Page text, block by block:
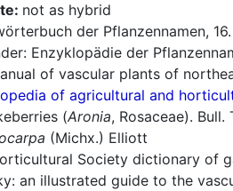
not as hybrid
der Pflanzennamen,
Enzyklopädie der
of vascular plants of
of agricultural and
(Aronia, Rosaceae). Bull.
(Michx.) Elliott
Society dictionary of
an illustrated guide to the